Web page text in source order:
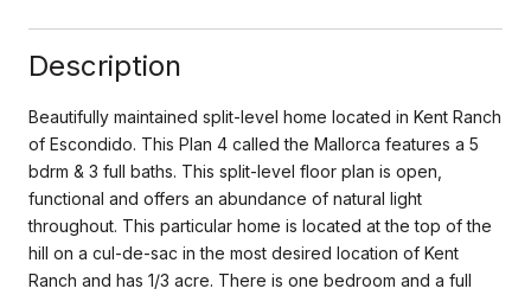
Description
Beautifully maintained split-level home located in Kent Ranch
of Escondido. This Plan 4 called the Mallorca features a 5
bdrm & 3 full baths. This split-level floor plan is open,
functional and offers an abundance of natural light
throughout. This particular home is located at the top of the
hill on a cul-de-sac in the most desired location of Kent
Ranch and has 1/3 acre. There is one bedroom and a full